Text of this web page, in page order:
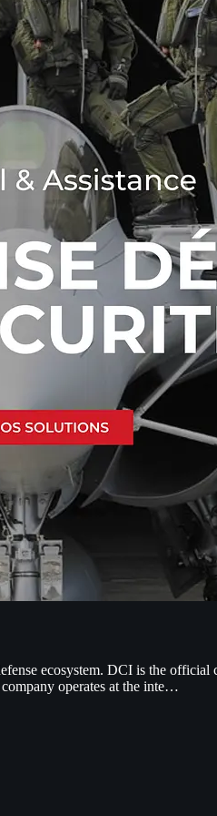
ecosystem. DCI is the
operates at the inte…